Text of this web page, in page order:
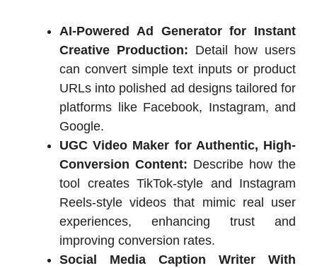
AI-Powered Ad Generator for Instant
Creative Production: Detail how users
can convert simple text inputs or product
URLs into polished ad designs tailored for
platforms like Facebook, Instagram, and
Google.
UGC Video Maker for Authentic, High-
Conversion Content: Describe how the
tool creates TikTok-style and Instagram
Reels-style videos that mimic real user
experiences, enhancing trust and
improving conversion rates.
Social Media Caption Writer With